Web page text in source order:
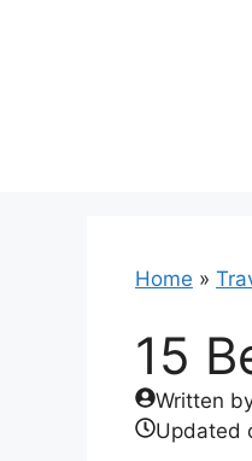
Home »
15
Written
Updated